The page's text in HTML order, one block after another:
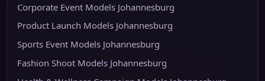
Corporate Event Models Johannesburg
Product Launch Models Johannesburg
Sports Event Models Johannesburg
Fashion Shoot Models Johannesburg